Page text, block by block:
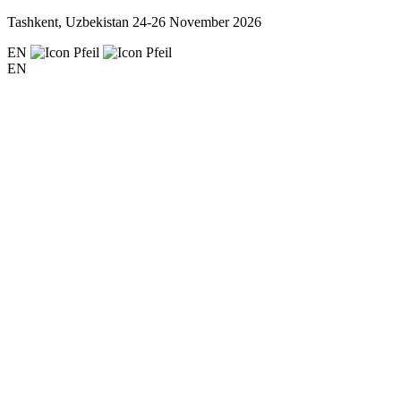
Tashkent, Uzbekistan 24-26 November 2026
EN
EN